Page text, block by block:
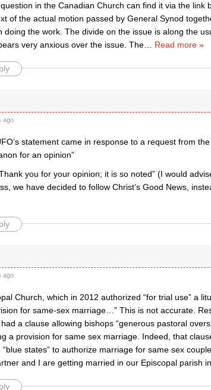
in the Canadian Church can find it via the link
of the actual motion passed by General Synod
doing the work. The divide on the issue is along the
very anxious over the issue. The… Read more »
ago
statement came in response to a request from
for an opinion”
you for your opinion; it is so noted” (I would
we have decided to follow Christ’s Good News,
ago
Church, which in 2012 authorized “for trial use” a
for same-sex marriage…” This is not accurate.
a clause allowing bishops “generous pastoral
a provision for same sex marriage. Indeed, that
“blue states” to authorize marriage for same sex
and I are getting married in our Episcopal parish